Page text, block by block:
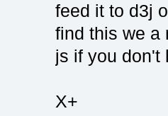
feed it to d3j
find this we a
js if you don't
X+